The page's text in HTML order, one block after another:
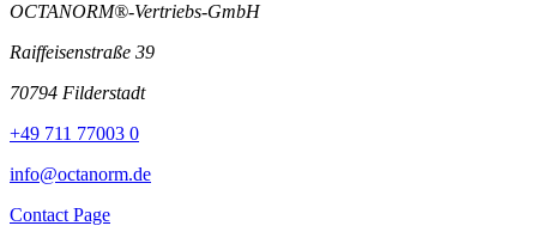
OCTANORM®-Vertriebs-GmbH
Raiffeisenstraße 39
70794 Filderstadt
+49 711 77003 0
info@octanorm.de
Contact Page